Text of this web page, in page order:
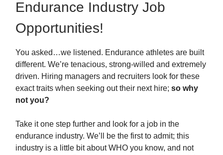
Endurance Industry Job
Opportunities!
You asked…we listened. Endurance athletes are built
different. We’re tenacious, strong-willed and extremely
driven. Hiring managers and recruiters look for these
exact traits when seeking out their next hire; so why
not you?
Take it one step further and look for a job in the
endurance industry. We’ll be the first to admit; this
industry is a little bit about WHO you know, and not